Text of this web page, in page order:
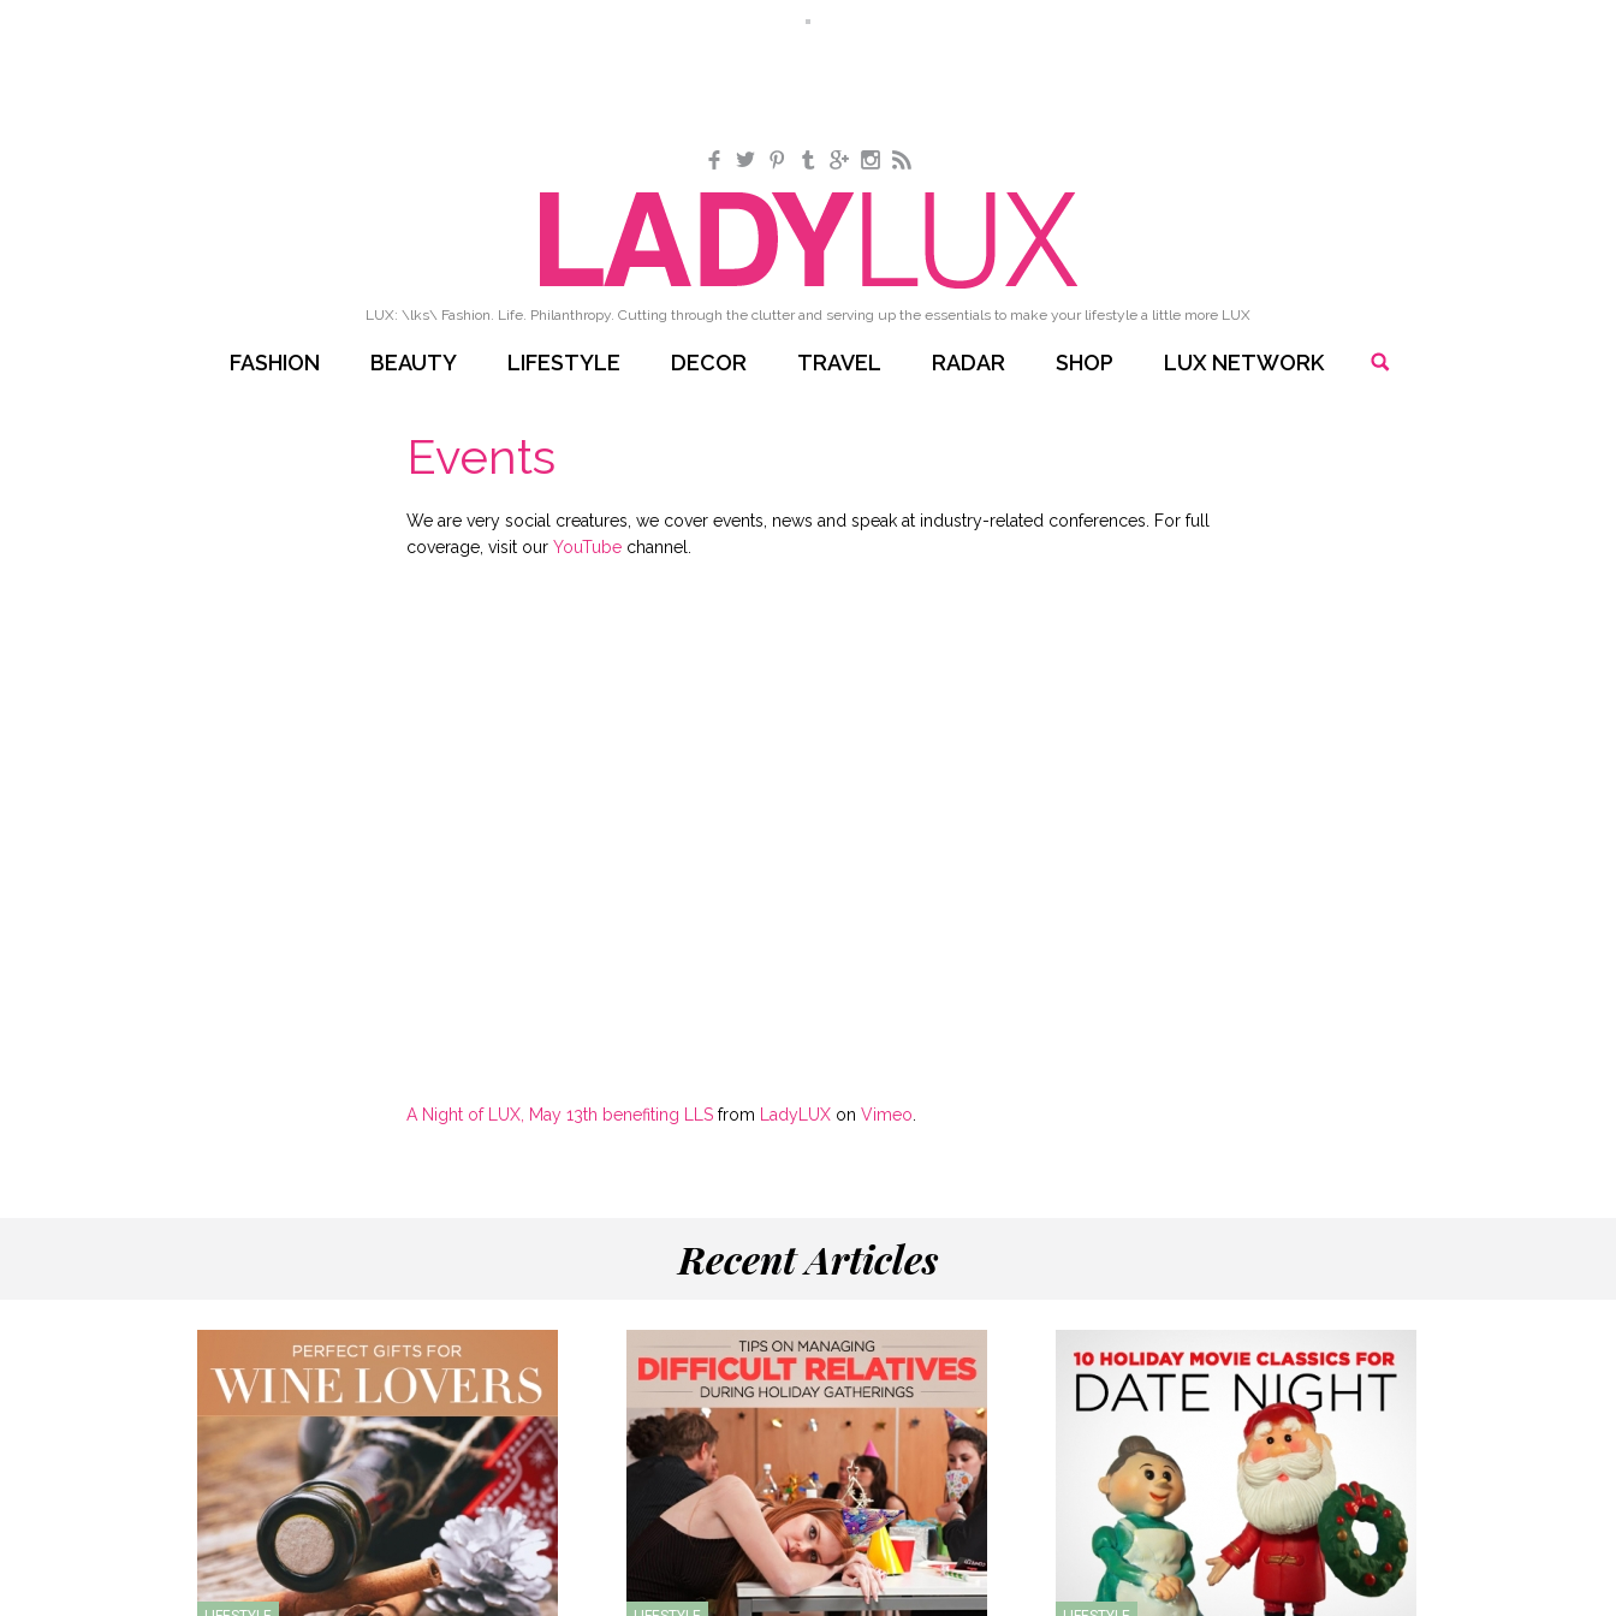
Facebook
TwitterPinterestTumblrGoogle+Instagram
RSS
LUX: \lks\ Fashion. Life. Philanthropy. Cutting through the clutter and serving up the essentials to make your lifestyle a little more LUX
FASHION BEAUTY LIFESTYLE DECOR TRAVEL RADAR SHOP LUX NETWORK
Events
We are very social creatures, we cover events, news and speak at industry-related conferences. For full
coverage, visit our YouTube channel.
A Night of LUX, May 13th benefiting LLS from LadyLUX on Vimeo
Recent Articles